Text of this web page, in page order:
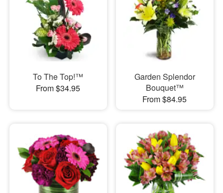
To The Top!™
From $34.95
Garden Splendor
Bouquet™
From $84.95